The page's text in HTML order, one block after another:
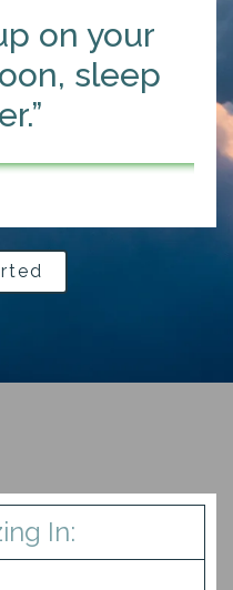
on your
sleep
In: